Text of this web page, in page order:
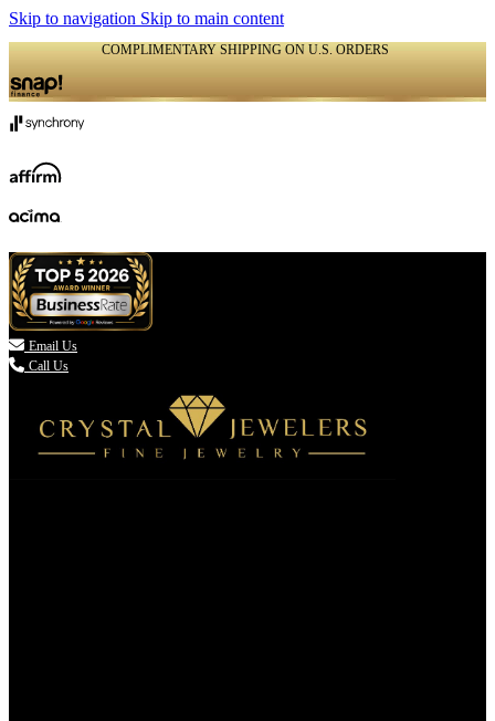
Skip to navigation Skip to main content
COMPLIMENTARY SHIPPING ON U.S. ORDERS
 Email Us
Call Us